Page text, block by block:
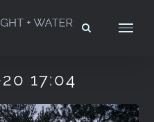
17:04